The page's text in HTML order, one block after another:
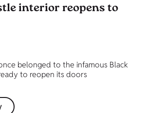
interior reopens to
belonged to the infamous Black
to reopen its doors